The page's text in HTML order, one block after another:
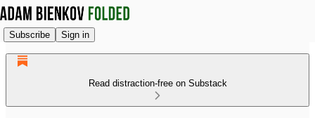
Subscribe Sign in
Read distraction-free on Substack